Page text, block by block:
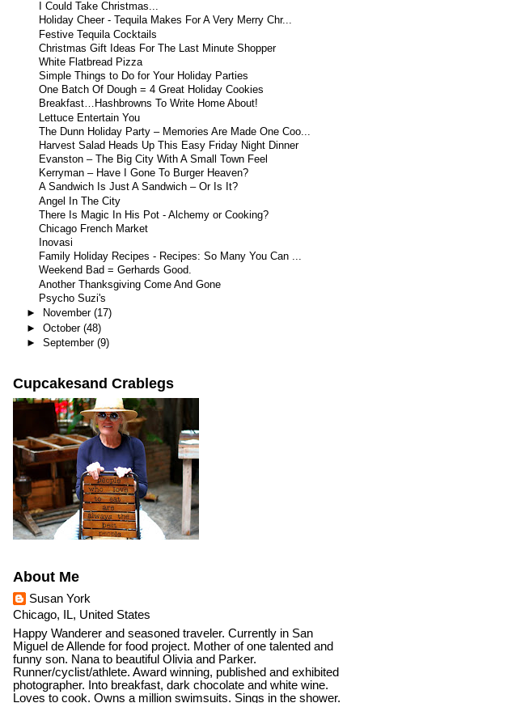
I Could Take Christmas...
Holiday Cheer - Tequila Makes For A Very Merry Chr...
Festive Tequila Cocktails
Christmas Gift Ideas For The Last Minute Shopper
White Flatbread Pizza
Simple Things to Do for Your Holiday Parties
One Batch Of Dough = 4 Great Holiday Cookies
Breakfast…Hashbrowns To Write Home About!
Lettuce Entertain You
The Dunn Holiday Party – Memories Are Made One Coo...
Harvest Salad Heads Up This Easy Friday Night Dinner
Evanston – The Big City With A Small Town Feel
Kerryman – Have I Gone To Burger Heaven?
A Sandwich Is Just A Sandwich – Or Is It?
Angel In The City
There Is Magic In His Pot - Alchemy or Cooking?
Chicago French Market
Inovasi
Family Holiday Recipes - Recipes: So Many You Can ...
Weekend Bad = Gerhards Good.
Another Thanksgiving Come And Gone
Psycho Suzi's
► November (17)
► October (48)
► September (9)
Cupcakesand Crablegs
About Me
Susan York
Chicago, IL, United States
Happy Wanderer and seasoned traveler. Currently in San
Miguel de Allende for food project. Mother of one talented and
funny son. Nana to beautiful Olivia and Parker.
Runner/cyclist/athlete. Award winning, published and exhibited
photographer. Into breakfast, dark chocolate and white wine.
Loves to cook. Owns a million swimsuits. Sings in the shower.